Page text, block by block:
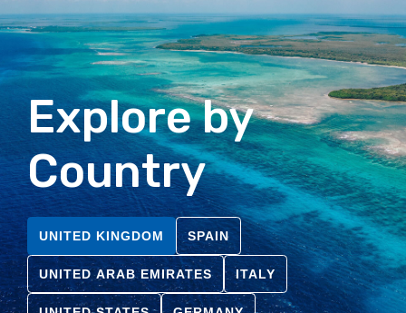
Explore by
Country
UNITED KINGDOM SPAIN
UNITED ARAB EMIRATES ITALY